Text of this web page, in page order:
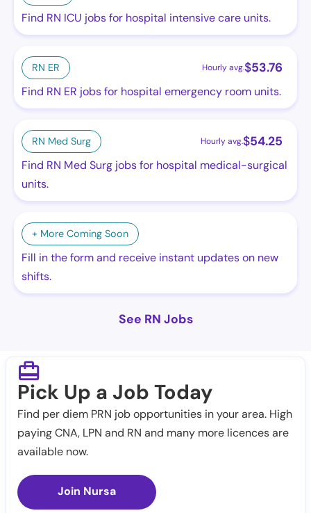
Find RN ICU jobs for hospital intensive care units.
RN ER Hourly avg.$53.76
Find RN ER jobs for hospital emergency room units.
RN Med Surg Hourly avg.$54.25
Find RN Med Surg jobs for hospital medical-surgical
units.
+ More Coming Soon
Fill in the form and receive instant updates on new
shifts.
See RN Jobs
Pick Up a Job Today
Find per diem PRN job opportunities in your area. High
paying CNA, LPN and RN and many more licences are
available now.
Join Nursa